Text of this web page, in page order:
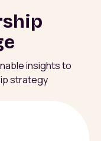
insights to
strategy